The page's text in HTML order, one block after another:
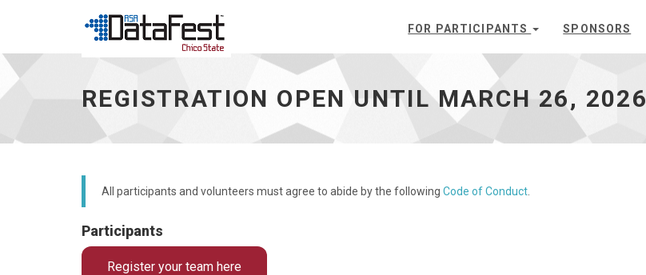
until
March
26,
2026
go
homepage
FOR PARTICIPANTS SPONSORS
REGISTRATION OPEN UNTIL MARCH 26, 2026
All participants and volunteers must agree to abide by the following Code of Conduct
Participants
Register your team here